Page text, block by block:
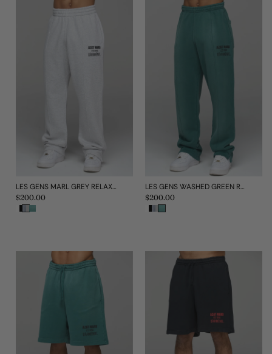
LES GENS MARL GREY RELAXED STRAIGHT LEG JOGGERS
Regular
price
$200.00
LES GENS WASHED GREEN RELAXED STRAIGHT LEG JOGGERS
Regular
price
$200.00